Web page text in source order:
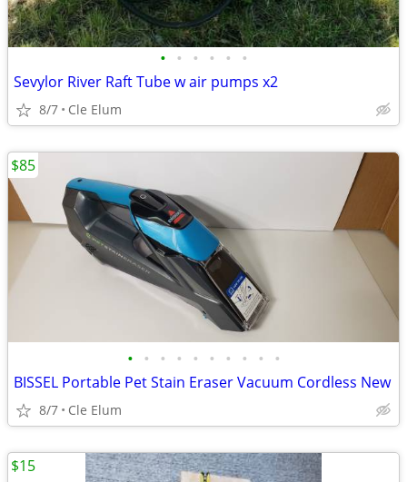
• • • • • •
Sevylor River Raft Tube w air pumps x2
8/7 Cle Elum
• • • • • • • • • •
BISSEL Portable Pet Stain Eraser Vacuum Cordless New
8/7 Cle Elum
$85
$15